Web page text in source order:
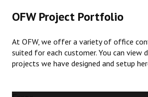
NEW OFFICE FURNITURE
PRE-OWNED OFFICE FURNITURE
RUSTIC FURNITURE & DECOR
PORTFOLIO
OFW Project Portfolio
At OFW, we offer a variety of office
suited for each customer. You can view
projects we have designed and setup